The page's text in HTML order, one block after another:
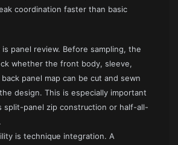
coordination faster than basic
panel review. Before sampling, the
whether the front body, sleeve,
panel map can be cut and sewn
design. This is especially important
split-panel zip construction or half-all-
is technique integration. A